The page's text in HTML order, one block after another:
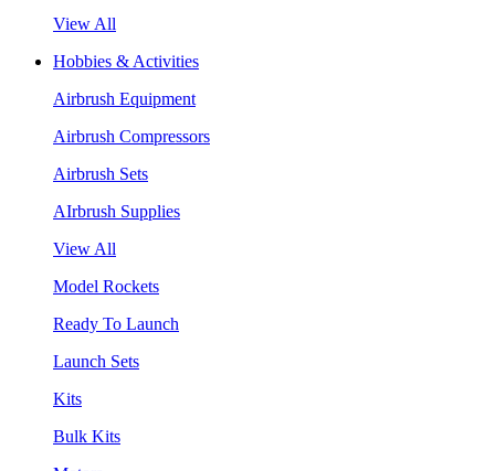
View All
Hobbies & Activities
Airbrush Equipment
Airbrush Compressors
Airbrush Sets
AIrbrush Supplies
View All
Model Rockets
Ready To Launch
Launch Sets
Kits
Bulk Kits